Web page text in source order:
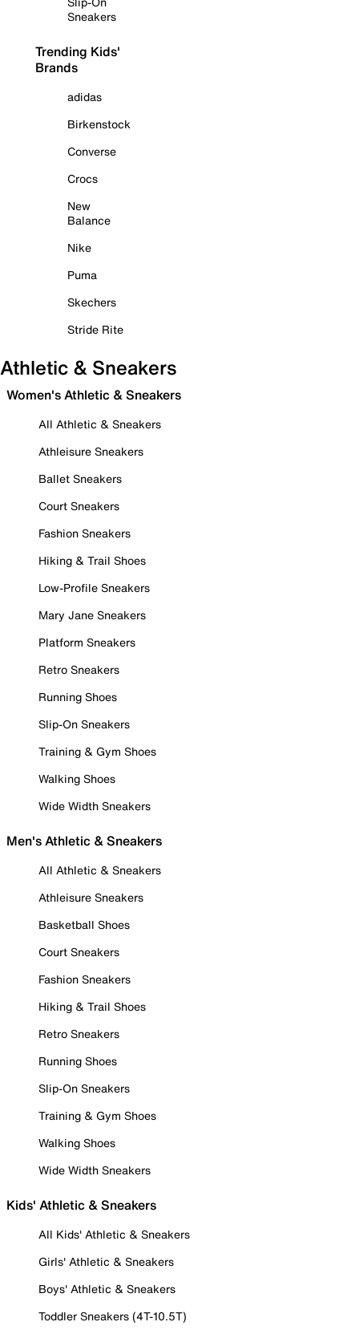
Sneakers
Trending Kids'
Brands
adidas
Birkenstock
Converse
Crocs
New
Balance
Nike
Puma
Skechers
Stride Rite
Athletic & Sneakers
Women's Athletic & Sneakers
All Athletic & Sneakers
Athleisure Sneakers
Ballet Sneakers
Court Sneakers
Fashion Sneakers
Hiking & Trail Shoes
Low-Profile Sneakers
Mary Jane Sneakers
Platform Sneakers
Retro Sneakers
Running Shoes
Slip-On Sneakers
Training & Gym Shoes
Walking Shoes
Wide Width Sneakers
Men's Athletic & Sneakers
All Athletic & Sneakers
Athleisure Sneakers
Basketball Shoes
Court Sneakers
Fashion Sneakers
Hiking & Trail Shoes
Retro Sneakers
Running Shoes
Slip-On Sneakers
Training & Gym Shoes
Walking Shoes
Wide Width Sneakers
Kids' Athletic & Sneakers
All Kids' Athletic & Sneakers
Girls' Athletic & Sneakers
Boys' Athletic & Sneakers
Toddler Sneakers (4T-10.5T)